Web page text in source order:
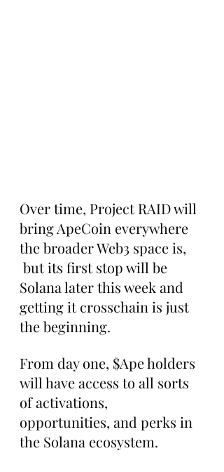
Over time, Project RAID will
bring ApeCoin everywhere
the broader Web3 space is,
but its first stop will be
Solana later this week and
getting it crosschain is just
the beginning.
From day one, $Ape holders
will have access to all sorts
of activations,
opportunities, and perks in
the Solana ecosystem.